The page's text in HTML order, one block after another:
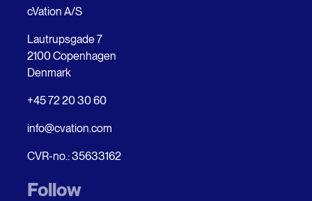
cVation A/S
Lautrupsgade 7
2100 Copenhagen
Denmark
+45 72 20 30 60
info@cvation.com
CVR-no.: 35633162
Follow